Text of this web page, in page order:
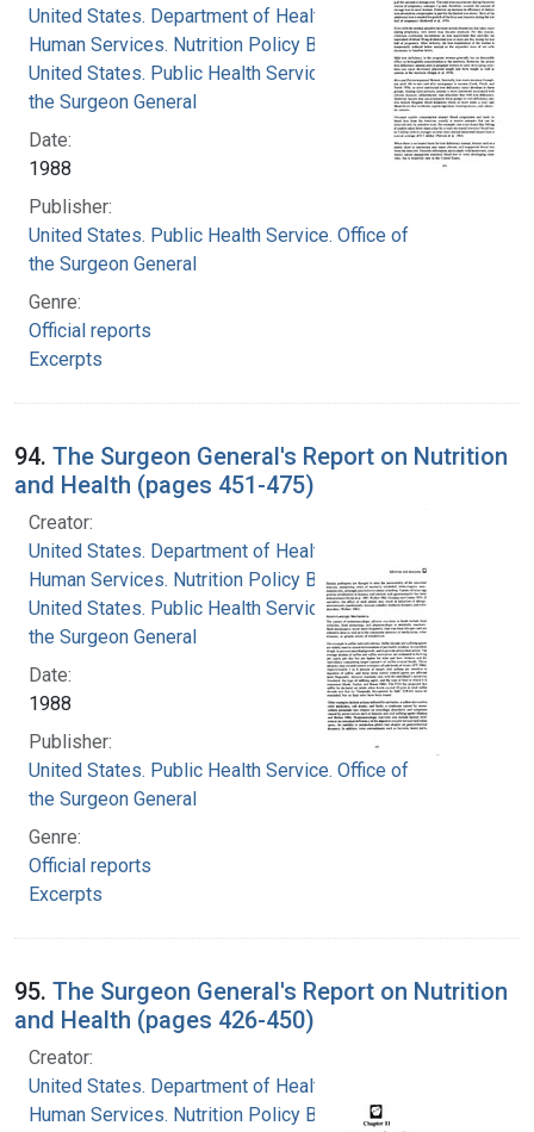
United States. Department of Health and
Human Services. Nutrition Policy Board
United States. Public Health Service. Office of
the Surgeon General
Date:
1988
Publisher:
United States. Public Health Service. Office of
the Surgeon General
Genre:
Official reports
Excerpts
94. The Surgeon General's Report on Nutrition
and Health (pages 451-475)
Creator:
United States. Department of Health and
Human Services. Nutrition Policy Board
United States. Public Health Service. Office of
the Surgeon General
Date:
1988
Publisher:
United States. Public Health Service. Office of
the Surgeon General
Genre:
Official reports
Excerpts
95. The Surgeon General's Report on Nutrition
and Health (pages 426-450)
Creator:
United States. Department of Health and
Human Services. Nutrition Policy Board